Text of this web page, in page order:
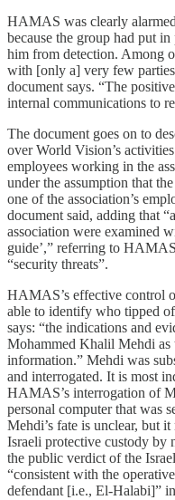
HAMAS was clearly
because the group had put
him from detection. Among
with [only a] very few
document says. “The
internal communications to
The document goes on to
over World Vision’s
employees working in the
under the assumption that
one of the association’s
document said, adding that
association were examined
guide’,” referring to
“security threats”.
HAMAS’s effective control
able to identify who tipped
says: “the indications and
Mohammed Khalil Mehdi as
information.” Mehdi was
and interrogated. It is most
HAMAS’s interrogation of
personal computer that was
Mehdi’s fate is unclear, but
Israeli protective custody by
the public verdict of the
“consistent with the
defendant [i.e., El-Halabi]”